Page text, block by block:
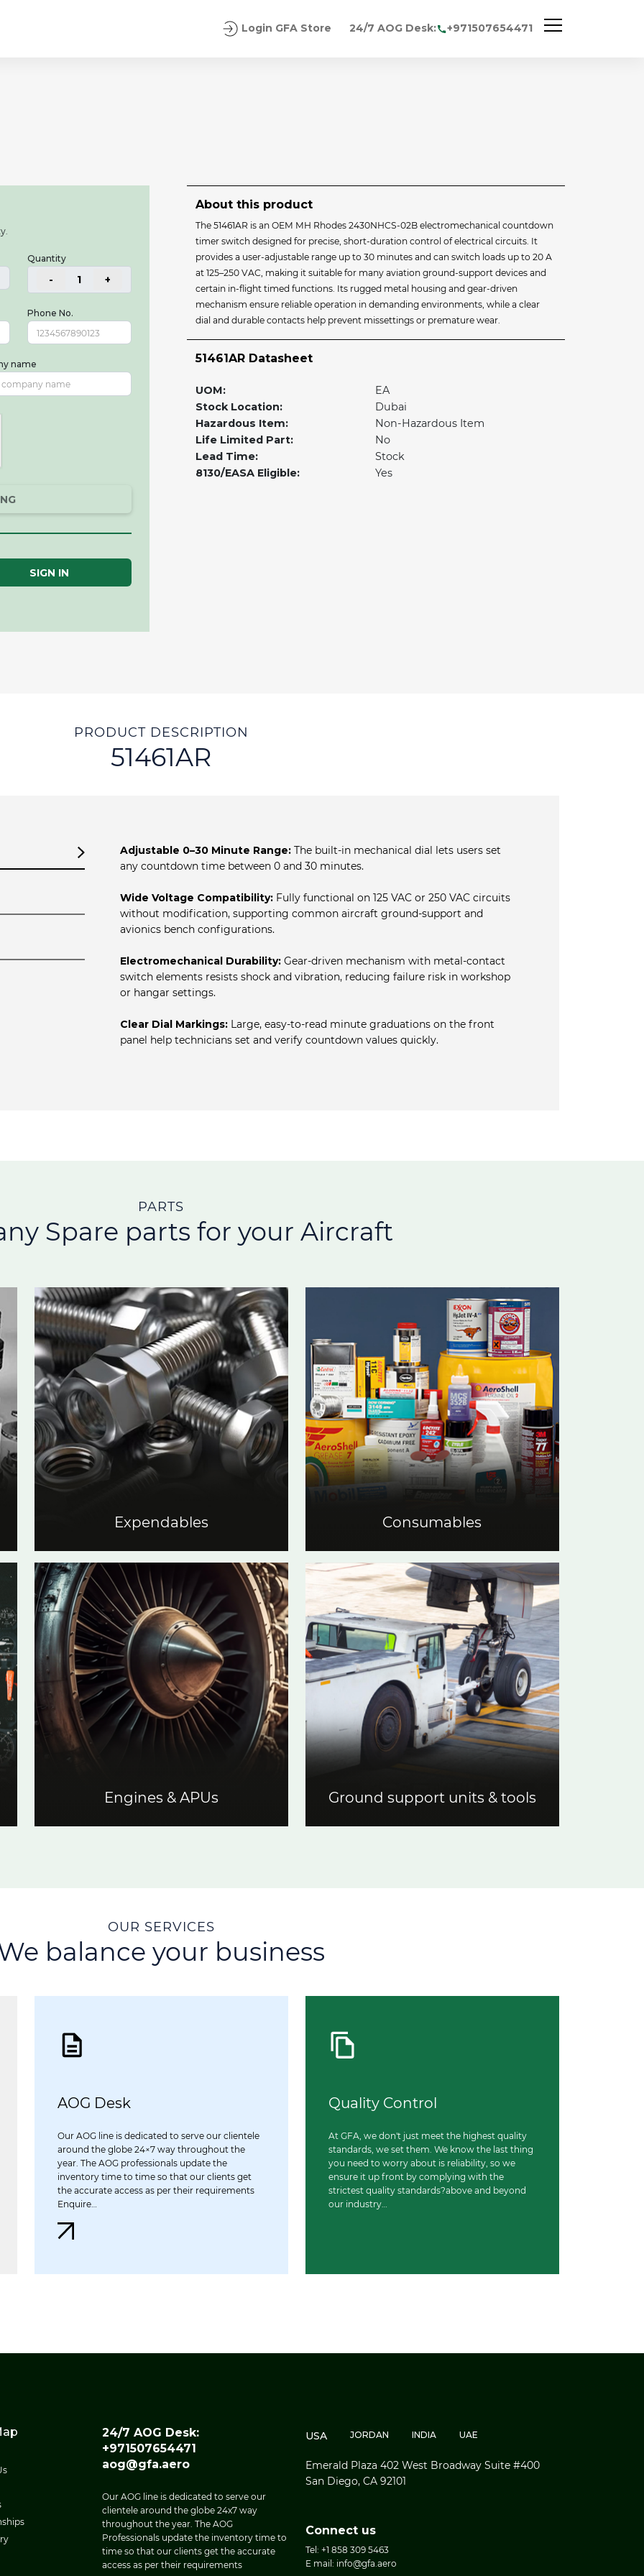
Login GFA Store 24/7 AOG Desk: +971507654471
Quantity
- 1 +
Phone No.
name
SIGN IN
About this product
The 51461AR is an OEM MH Rhodes 2430NHCS-02B electromechanical countdown
timer switch designed for precise, short-duration control of electrical circuits. It
provides a user‐adjustable range up to 30 minutes and can switch loads up to 20 A
at 125–250 VAC, making it suitable for many aviation ground‐support devices and
certain in‐flight timed functions. Its rugged metal housing and gear‐driven
mechanism ensure reliable operation in demanding environments, while a clear
dial and durable contacts help prevent missettings or premature wear.
51461AR Datasheet
UOM:
EA
Stock Location:
Dubai
Hazardous Item:
Non-Hazardous Item
Life Limited Part:
No
Lead Time:
Stock
8130/EASA Eligible:
Yes
PRODUCT DESCRIPTION
51461AR
Adjustable 0–30 Minute Range:The built‐in mechanical dial lets users set
any countdown time between 0 and 30 minutes.
Wide Voltage Compatibility:Fully functional on 125 VAC or 250 VAC circuits
without modification, supporting common aircraft ground‐support and
avionics bench configurations.
Electromechanical Durability:Gear‐driven mechanism with metal‐contact
switch elements resists shock and vibration, reducing failure risk in workshop
or hangar settings.
Clear Dial Markings:Large, easy‐to‐read minute graduations on the front
panel help technicians set and verify countdown values quickly.
PARTS
Spare parts for your Aircraft
Expendables Consumables
Engines & APUs Ground support units & tools
OUR SERVICES
balance your business
AOG Desk
Our AOG line is dedicated to serve our clientele
around the globe 24×7 way throughout the
year. The AOG professionals update the
inventory time to time so that our clients get
the accurate access as per their requirements
Enquire…
Quality Control
At GFA, we don't just meet the highest quality
standards, we set them. We know the last thing
you need to worry about is reliability, so we
ensure it up front by complying with the
strictest quality standards?above and beyond
our industry…
24/7 AOG Desk:
+971507654471
aog@gfa.aero
Our AOG line is dedicated to serve our
clientele around the globe 24x7 way
throughout the year. The AOG
Professionals update the inventory time to
time so that our clients get the accurate
access as per their requirements
USA JORDAN INDIA UAE
Emerald Plaza 402 West Broadway Suite #400
San Diego, CA 92101
Connect us
Tel: +1 858 309 5463
E mail: info@gfa.aero